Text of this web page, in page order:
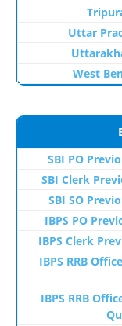
Uttar
West
SBI PO
SBI Clerk
SBI SO
IBPS PO
IBPS Clerk
IBPS RRB
IBPS RRB